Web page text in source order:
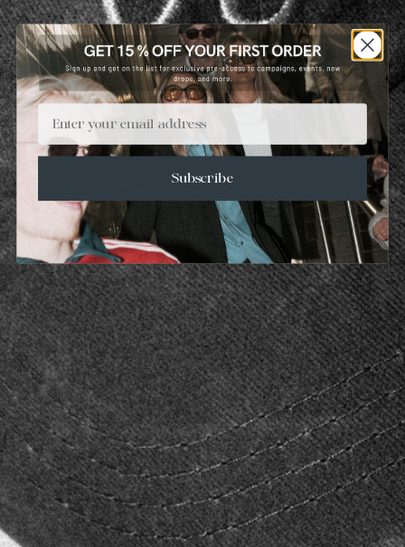
Email
Subscribe